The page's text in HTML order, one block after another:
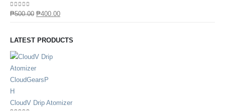
0out of 5
₱500.00 ₱400.00
LATEST PRODUCTS
CloudV Drip Atomizer